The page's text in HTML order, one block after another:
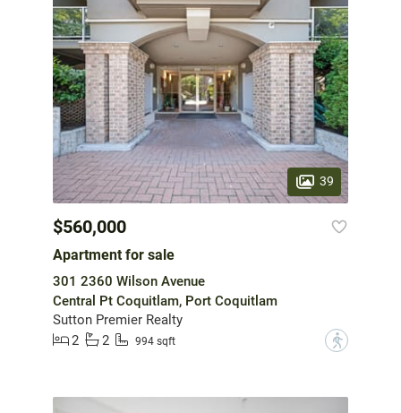
39
$560,000
Apartment for sale
301 2360 Wilson Avenue
Central Pt Coquitlam, Port Coquitlam
Sutton Premier Realty
2
2 994 sqft ?